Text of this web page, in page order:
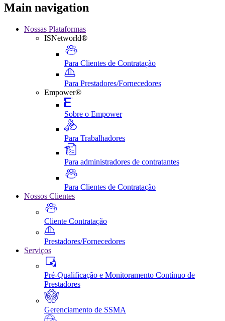
Main navigation
Nossas Plataformas
ISNetworld®
Para Clientes de Contratação
Para Prestadores/Fornecedores
Empower®
Sobre o Empower
Para Trabalhadores
Para administradores de contratantes
Para Clientes de Contratação
Nossos Clientes
Cliente Contratação
Prestadores/Fornecedores
Serviços
Pré-Qualificação e Monitoramento Contínuo de
Prestadores
Gerenciamento de SSMA